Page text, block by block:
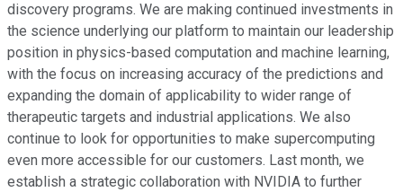
discovery programs. We are making continued investments in
the science underlying our platform to maintain our leadership
position in physics-based computation and machine learning,
with the focus on increasing accuracy of the predictions and
expanding the domain of applicability to wider range of
therapeutic targets and industrial applications. We also
continue to look for opportunities to make supercomputing
even more accessible for our customers. Last month, we
establish a strategic collaboration with NVIDIA to further